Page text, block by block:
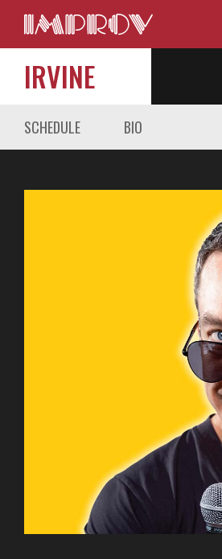
IRVINE
SCHEDULE BIO